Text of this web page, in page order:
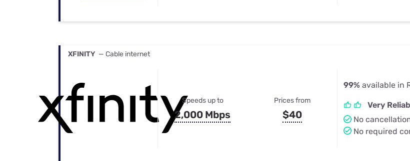
XFINITY — Cable internet
Speeds up to
2,000 Mbps
Prices from
$40
99% available in
Very
No
No required